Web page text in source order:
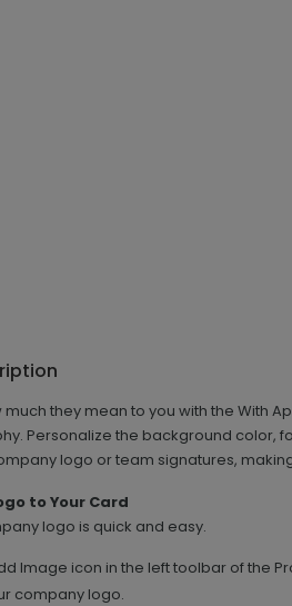
much they mean to you with the With
Personalize the background color,
logo or team signatures,
to Your Card
logo is quick and easy.
Image icon in the left toolbar of the
company logo.